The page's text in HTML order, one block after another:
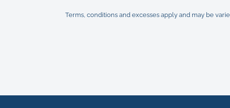
Terms, conditions and excesses apply and may be